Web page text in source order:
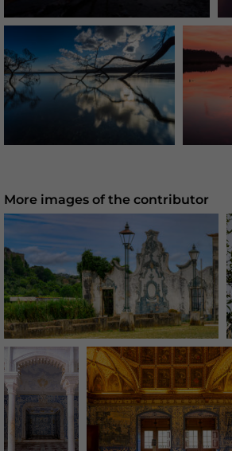
More images of the contributor